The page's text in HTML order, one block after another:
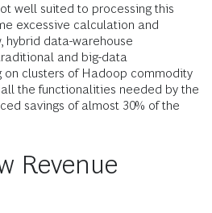
well suited to processing this
excessive calculation and
hybrid data-warehouse
and big-data
on clusters of Hadoop commodity
the functionalities needed by the
savings of almost 30% of the
Revenue